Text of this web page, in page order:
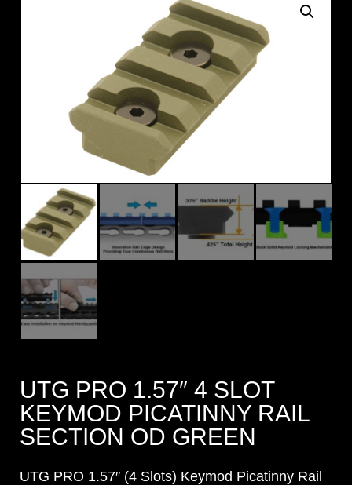
UTG PRO 1.57″ 4 SLOT
KEYMOD PICATINNY RAIL
SECTION OD GREEN
UTG PRO 1.57″ (4 Slots) Keymod Picatinny Rail